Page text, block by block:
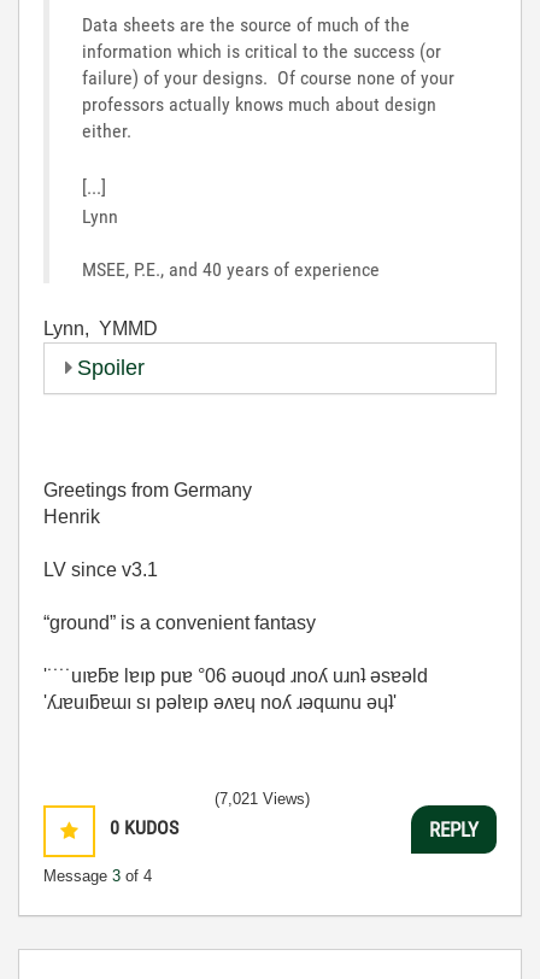
Data sheets are the source of much of the
information which is critical to the success (or
failure) of your designs. Of course none of your
professors actually knows much about design
either.
[...]
Lynn
MSEE, P.E., and 40 years of experience
Lynn, YMMD
Spoiler
Greetings from Germany
Henrik
LV since v3.1
“ground” is a convenient fantasy
'˙˙˙˙uıɐƃɐ lɐıp puɐ °06 ǝuoɥd ɹnoʎ uɹnʇ ǝsɐǝld
'ʎɹɐuıƃɐɯı sı pǝlɐıp ǝʌɐɥ noʎ ɹǝqɯnu ǝɥʇ'
0 KUDOS
Message 3 of 4
(7,021 Views)
REPLY